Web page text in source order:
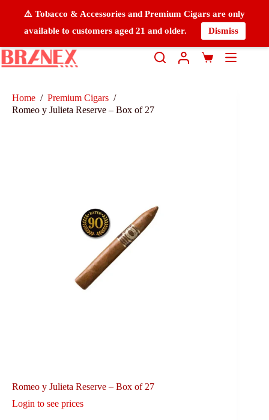
⚠️ Tobacco & Accessories and Premium Cigars are only
available to customers aged 21 and older.
Dismiss
Home / Premium Cigars /
Romeo y Julieta Reserve – Box of 27
Romeo y Julieta Reserve – Box of 27
Login to see prices